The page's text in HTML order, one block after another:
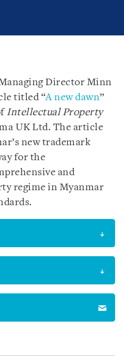
Director Minn
titled “A new dawn”
Intellectual Property
UK Ltd. The article
new trademark
for the
and
regime in Myanmar